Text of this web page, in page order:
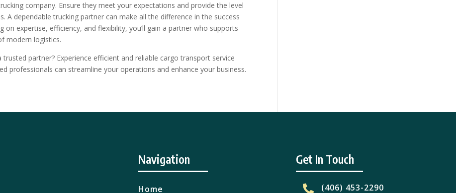
company. Ensure they meet your expectations and provide the level
A dependable trucking partner can make all the difference in the success
expertise, efficiency, and flexibility, you’ll gain a partner who supports
modern logistics.
partner? Experience efficient and reliable cargo transport service
professionals can streamline your operations and enhance your business.
Navigation
Home
Get In Touch
 (406) 453-2290